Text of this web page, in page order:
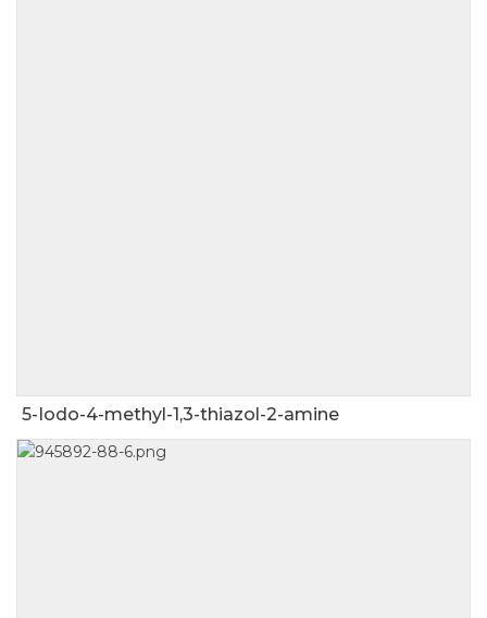
5-Iodo-4-methyl-1,3-thiazol-2-amine